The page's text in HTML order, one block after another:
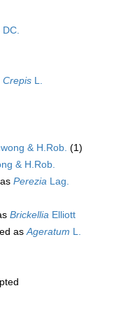
DC.
Crepis L.
& H.Rob. (1)
& H.Rob.
Perezia Lag.
Brickellia Elliott
asAgeratum L.